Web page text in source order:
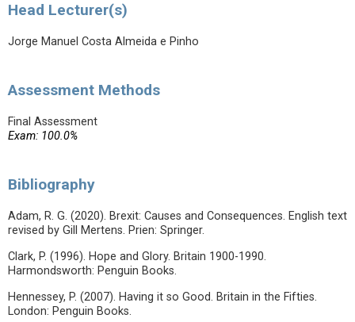
Head Lecturer(s)
Jorge Manuel Costa Almeida e Pinho
Assessment Methods
Final Assessment
Exam: 100.0%
Bibliography
Adam, R. G. (2020). Brexit: Causes and Consequences. English text
revised by Gill Mertens. Prien: Springer.
Clark, P. (1996). Hope and Glory. Britain 1900-1990.
Harmondsworth: Penguin Books.
Hennessey, P. (2007). Having it so Good. Britain in the Fifties.
London: Penguin Books.